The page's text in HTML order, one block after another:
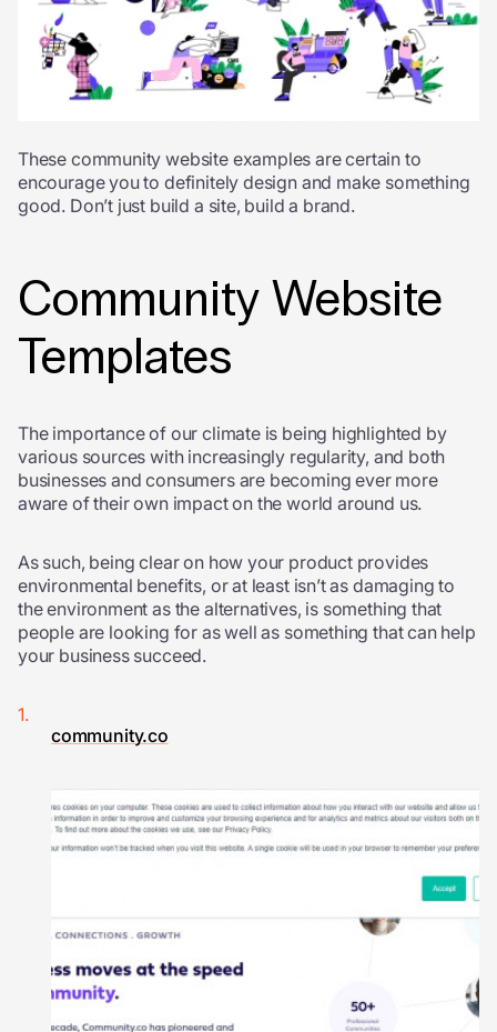
These community website examples are certain to
encourage you to definitely design and make something
good. Don’t just build a site, build a brand.
Community Website
Templates
The importance of our climate is being highlighted by
various sources with increasingly regularity, and both
businesses and consumers are becoming ever more
aware of their own impact on the world around us.
As such, being clear on how your product provides
environmental benefits, or at least isn’t as damaging to
the environment as the alternatives, is something that
people are looking for as well as something that can help
your business succeed.
community.co